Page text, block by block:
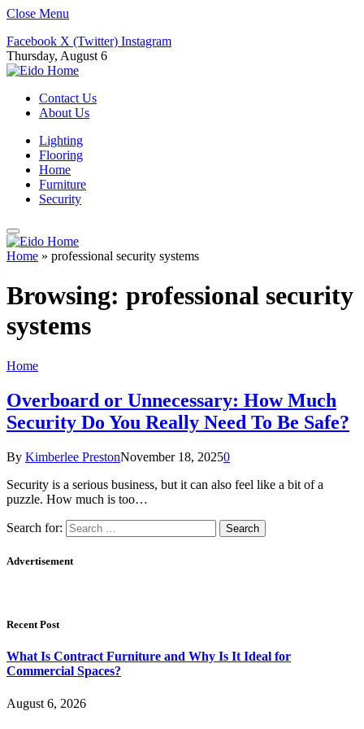
Close Menu
Facebook X (Twitter) Instagram
Thursday, August 6
Contact Us
About Us
Lighting
Flooring
Home
Furniture
Security
Home » professional security systems
Browsing: professional security
systems
Home
Overboard or Unnecessary: How Much
Security Do You Really Need To Be Safe?
By Kimberlee PrestonNovember 18, 20250
Security is a serious business, but it can also feel like a bit of a
puzzle. How much is too…
Search for:
Advertisement
Recent Post
What Is Contract Furniture and Why Is It Ideal for
Commercial Spaces?
August 6, 2026